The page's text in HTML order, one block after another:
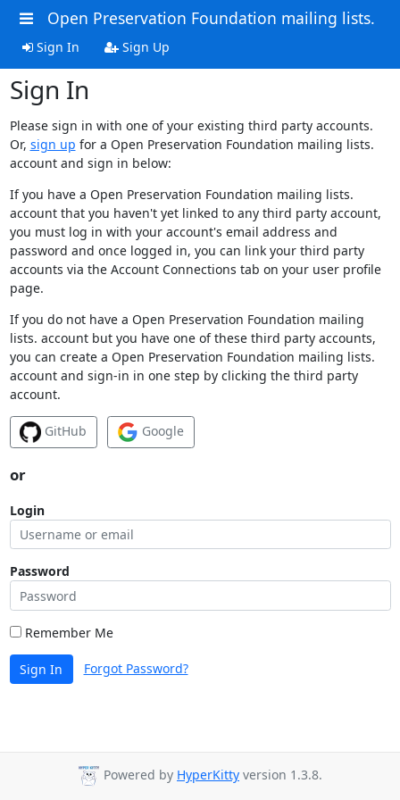
Open Preservation Foundation mailing lists.
Sign In Sign Up
Sign In
Please sign in with one of your existing third party accounts.
Or, sign up for a Open Preservation Foundation mailing lists.
account and sign in below:
If you have a Open Preservation Foundation mailing lists.
account that you haven't yet linked to any third party account,
you must log in with your account's email address and
password and once logged in, you can link your third party
accounts via the Account Connections tab on your user profile
page.
If you do not have a Open Preservation Foundation mailing
lists. account but you have one of these third party accounts,
you can create a Open Preservation Foundation mailing lists.
account and sign-in in one step by clicking the third party
account.
GitHub Google
or
Login
Password
Remember Me
Sign In Forgot Password?
Powered by HyperKitty version 1.3.8.